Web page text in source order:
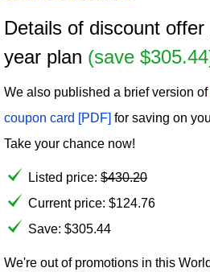
Details of discount
year plan (save
We also published a brief version of
coupon card [PDF] for saving on
Take your chance now!
Listed price: $430.20
Current price: $124.76
Save: $305.44
We're out of promotions in this